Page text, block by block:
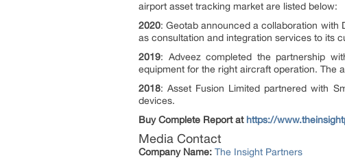
airport asset tracking market are listed below:
2020: Geotab announced a collaboration with
as consultation and integration services to its
2019: Adveez completed the partnership
equipment for the right aircraft operation. The
2018: Asset Fusion Limited partnered with
devices.
Buy Complete Report at https://
Media Contact
Company Name: The Insight Partners